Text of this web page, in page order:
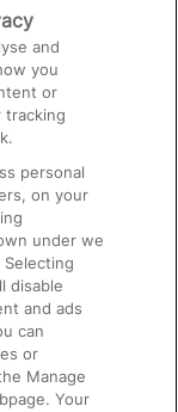
and
you
or
tracking
personal
on your
under we
disable
and ads
can
or
Manage
Your